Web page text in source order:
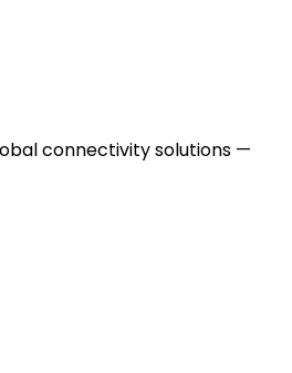
connectivity solutions —